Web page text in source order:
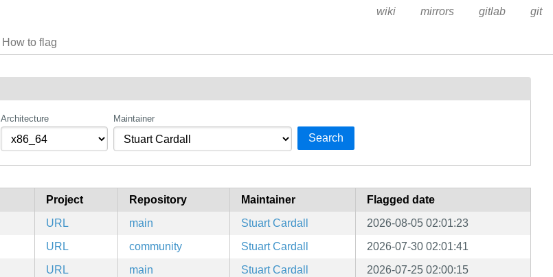
How to flag
wiki mirrors gitlab git
Architecture Maintainer
Search
Project Repository Maintainer
Flagged date
URL main Stuart Cardall
2026-08-05 02:01:23
URL community Stuart Cardall
2026-07-30 02:01:41
URL main Stuart Cardall
2026-07-25 02:00:15